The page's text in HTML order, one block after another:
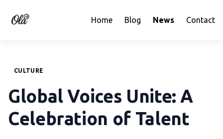
Home Blog News Contact
CULTURE
Global Voices Unite: A
Celebration of Talent